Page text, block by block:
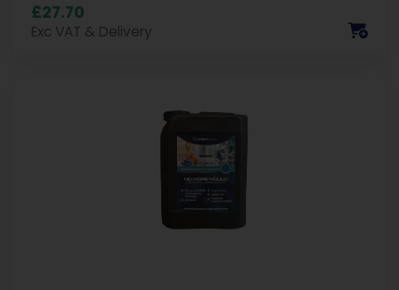
£27.70
Exc VAT & Delivery